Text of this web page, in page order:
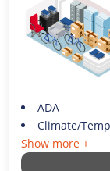
ADA
Climate/Temp
Show more +